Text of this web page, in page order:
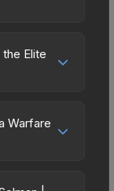
Elite
to fees,
Originally
Warfare
past 7